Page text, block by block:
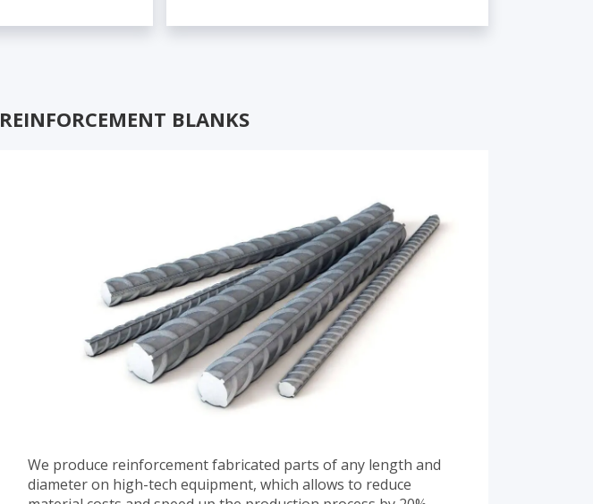
REINFORCEMENT BLANKS
We produce reinforcement fabricated parts of any length and
diameter on high-tech equipment, which allows to reduce